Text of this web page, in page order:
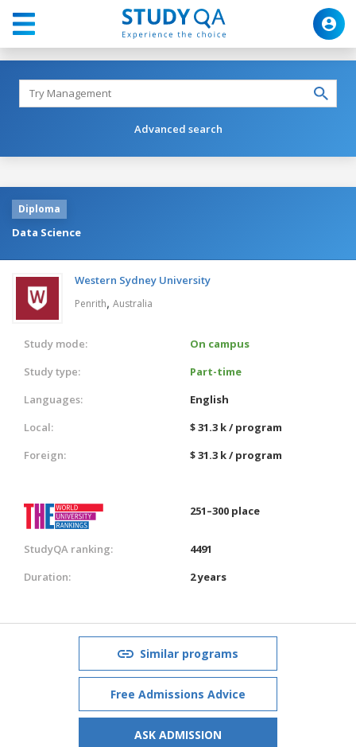
Advanced search
Diploma
Data Science
Western Sydney University
Penrith, Australia
Study mode:
On campus
Study type:
Part-time
Languages:
English
Local:
$ 31.3 k / program
Foreign:
$ 31.3 k / program
251–300 place
StudyQA ranking:
4491
Duration:
2 years
Similar programs
Free Admissions Advice
ASK ADMISSION